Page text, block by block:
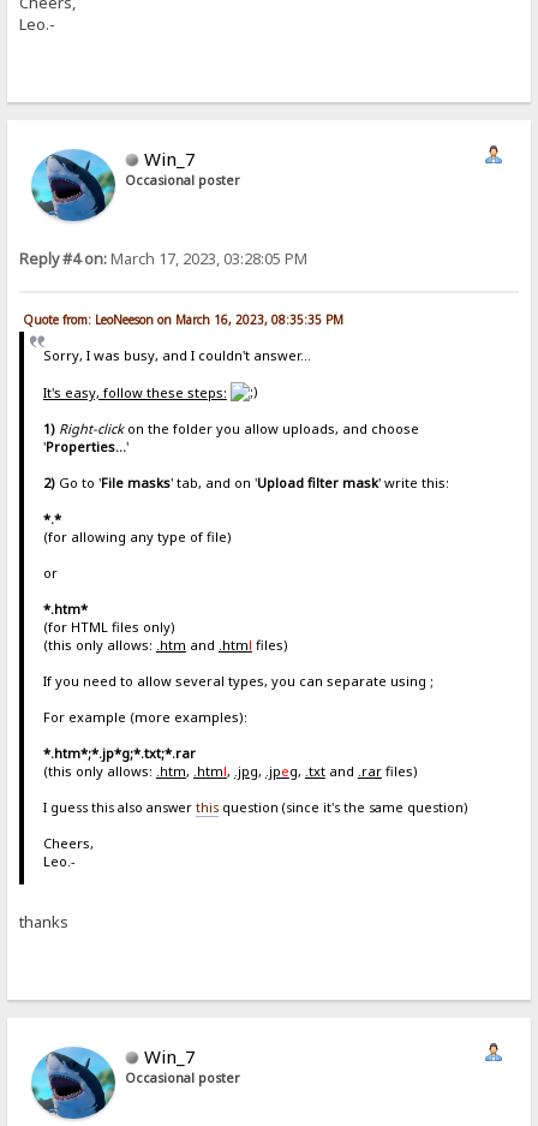
Leo.-
Win_7
Occasional poster
Reply #4 on:March 17, 2023, 03:28:05 PM
Quote from: LeoNeeson on March 16, 2023, 08:35:35 PM
Sorry, I was busy, and I couldn't answer...
It's easy, follow these steps:
1) Right-clickon the folder you allow uploads, and choose
'Properties...'
2)Go to 'File masks' tab, and on 'Upload filter mask' write this:
*.*
(for allowing any type of file)
or
*.htm*
(for HTML files only)
(this only allows: .htm and .html files)
If you need to allow several types, you can separate using ;
For example (more examples):
*.htm*;*.jp*g;*.txt;*.rar
(this only allows: .htm, .html, .jpg, .jpeg, .txtand .rarfiles)
I guess this also answer thisquestion (since it's the same question)
Cheers,
Leo.-
thanks
Win_7
Occasional poster